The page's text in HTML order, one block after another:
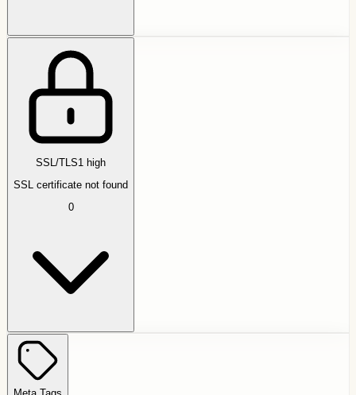
SSL/TLS1 high
SSL certificate not found
0